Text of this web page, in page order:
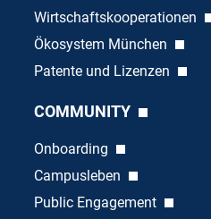
Wirtschaftskooperationen
Ökosystem München
Patente und Lizenzen
COMMUNITY
Onboarding
Campusleben
Public Engagement